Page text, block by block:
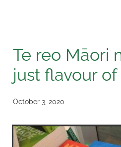
Te reo Māori
just flavour
October 3, 2020